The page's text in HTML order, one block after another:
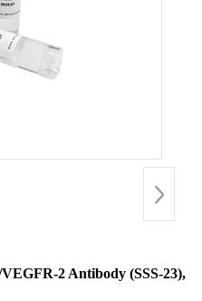
2 Antibody (SSS-23),